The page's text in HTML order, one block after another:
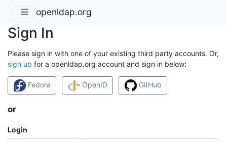
openldap.org
Sign In
Please sign in with one of your existing third party accounts. Or,
sign up for a openldap.org account and sign in below:
Fedora OpenID GitHub
or
Login